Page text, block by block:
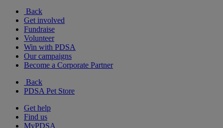
Back
Get involved
Fundraise
Volunteer
Win with PDSA
Our campaigns
Become a Corporate Partner
Back
PDSA Pet Store
Get help
Find us
MyPDSA